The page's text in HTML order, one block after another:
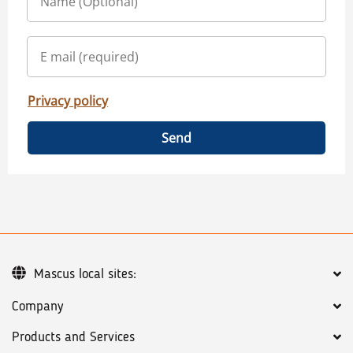
Privacy policy
Send
Company
Products and Services
Mascus local sites: